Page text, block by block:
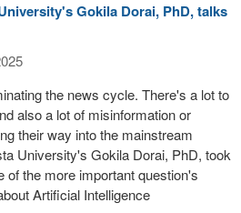
Gokila Dorai, PhD, talks
the news cycle. There's a lot to
also a lot of misinformation or
their way into the mainstream
University's Gokila Dorai, PhD, took
the more important question's
Artificial Intelligence